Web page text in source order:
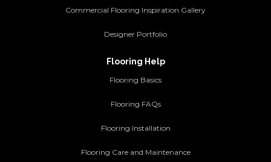
Commercial Flooring Inspiration Gallery
Designer Portfolio
Flooring Help
Flooring Basics
Flooring FAQs
Flooring Installation
Flooring Care and Maintenance